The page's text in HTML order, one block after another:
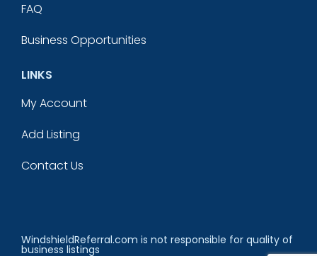
FAQ
Business Opportunities
LINKS
My Account
Add Listing
Contact Us
WindshieldReferral.com is not responsible for quality of
business listings